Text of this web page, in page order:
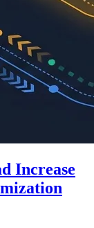
Increase